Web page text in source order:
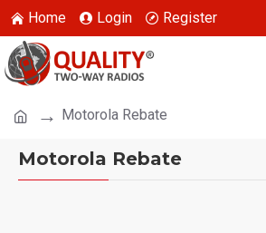
Home Login Register
Motorola Rebate
Motorola Rebate